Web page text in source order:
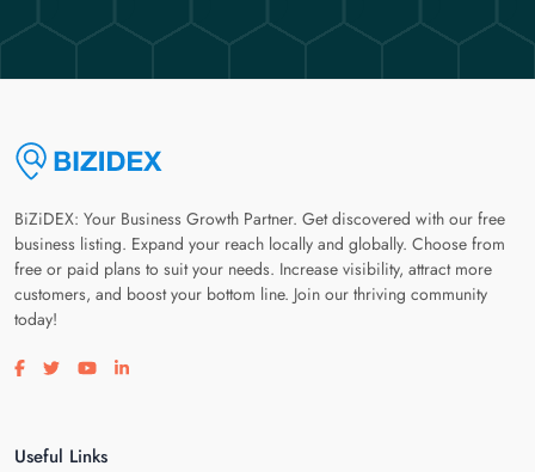
BiZiDEX: Your Business Growth Partner. Get discovered with our free
business listing. Expand your reach locally and globally. Choose from
free or paid plans to suit your needs. Increase visibility, attract more
customers, and boost your bottom line. Join our thriving community
today!
Visit our facebook page
Visit our twitter page
Visit our youtube page
Visit our linkedin page
Useful Links